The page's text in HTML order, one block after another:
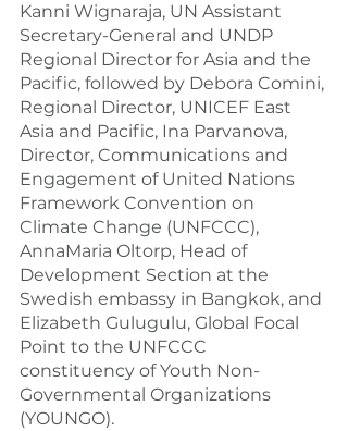
Kanni Wignaraja, UN Assistant
Secretary-General and UNDP
Regional Director for Asia and the
Pacific, followed by Debora Comini,
Regional Director, UNICEF East
Asia and Pacific, Ina Parvanova,
Director, Communications and
Engagement of United Nations
Framework Convention on
Climate Change (UNFCCC),
AnnaMaria Oltorp, Head of
Development Section at the
Swedish embassy in Bangkok, and
Elizabeth Gulugulu, Global Focal
Point to the UNFCCC
constituency of Youth Non-
Governmental Organizations
(YOUNGO).